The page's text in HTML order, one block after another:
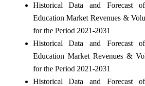
Historical Data and Forecast
Education Market Revenues &
for the Period 2021-2031
Historical Data and Forecast
Education Market Revenues &
for the Period 2021-2031
Historical Data and Forecast